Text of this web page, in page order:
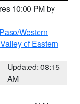
10:00 PM by
Western
of Eastern
Updated: 08:15
AM